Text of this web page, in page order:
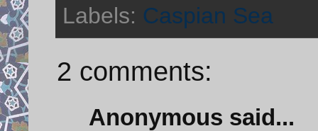
Labels: Caspian Sea
2 comments:
Anonymous said...